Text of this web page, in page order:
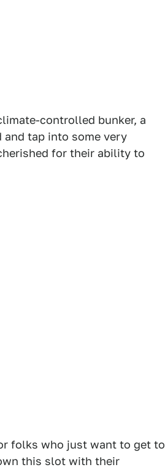
controlled bunker, a
tap into some very
for their ability to
folks who just want to get to
this slot with their